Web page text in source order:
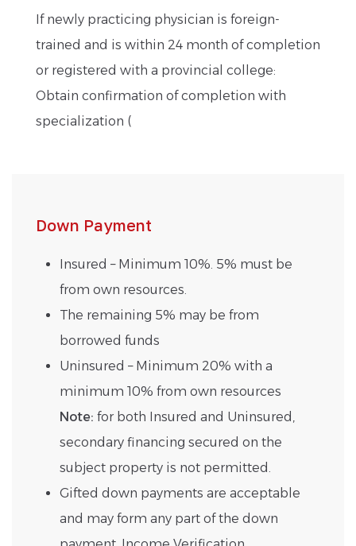
If newly practicing physician is foreign-
trained and is within 24 month of completion
or registered with a provincial college:
Obtain confirmation of completion with
specialization (
Down Payment
Insured – Minimum 10%. 5% must be
from own resources.
The remaining 5% may be from
borrowed funds
Uninsured – Minimum 20% with a
minimum 10% from own resources
Note: for both Insured and Uninsured,
secondary financing secured on the
subject property is not permitted.
Gifted down payments are acceptable
and may form any part of the down